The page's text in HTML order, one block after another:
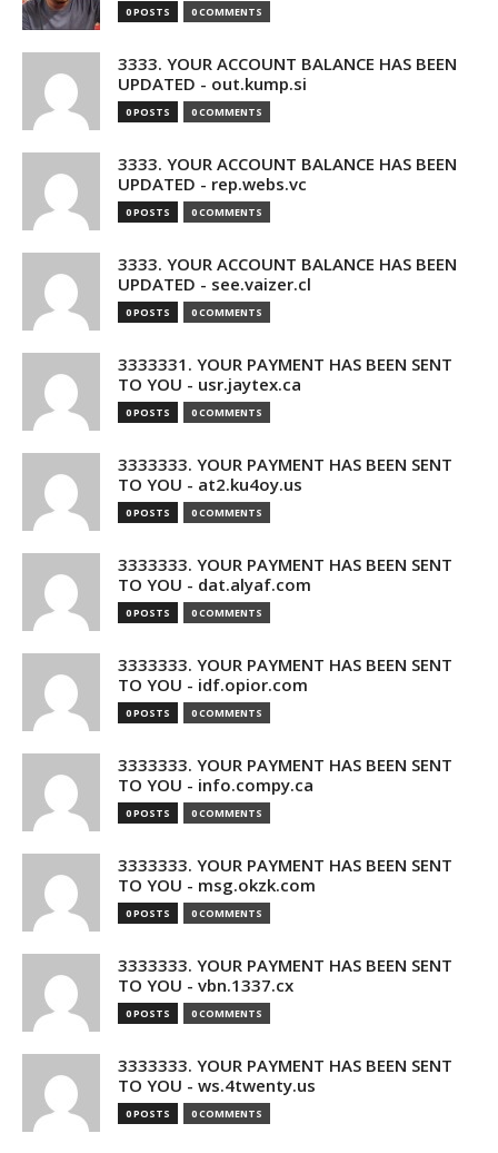
0 POSTS 0 COMMENTS
3333. YOUR ACCOUNT BALANCE HAS BEEN
UPDATED - out.kump.si
0 POSTS 0 COMMENTS
3333. YOUR ACCOUNT BALANCE HAS BEEN
UPDATED - rep.webs.vc
0 POSTS 0 COMMENTS
3333. YOUR ACCOUNT BALANCE HAS BEEN
UPDATED - see.vaizer.cl
0 POSTS 0 COMMENTS
3333331. YOUR PAYMENT HAS BEEN SENT
TO YOU - usr.jaytex.ca
0 POSTS 0 COMMENTS
3333333. YOUR PAYMENT HAS BEEN SENT
TO YOU - at2.ku4oy.us
0 POSTS 0 COMMENTS
3333333. YOUR PAYMENT HAS BEEN SENT
TO YOU - dat.alyaf.com
0 POSTS 0 COMMENTS
3333333. YOUR PAYMENT HAS BEEN SENT
TO YOU - idf.opior.com
0 POSTS 0 COMMENTS
3333333. YOUR PAYMENT HAS BEEN SENT
TO YOU - info.compy.ca
0 POSTS 0 COMMENTS
3333333. YOUR PAYMENT HAS BEEN SENT
TO YOU - msg.okzk.com
0 POSTS 0 COMMENTS
3333333. YOUR PAYMENT HAS BEEN SENT
TO YOU - vbn.1337.cx
0 POSTS 0 COMMENTS
3333333. YOUR PAYMENT HAS BEEN SENT
TO YOU - ws.4twenty.us
0 POSTS 0 COMMENTS